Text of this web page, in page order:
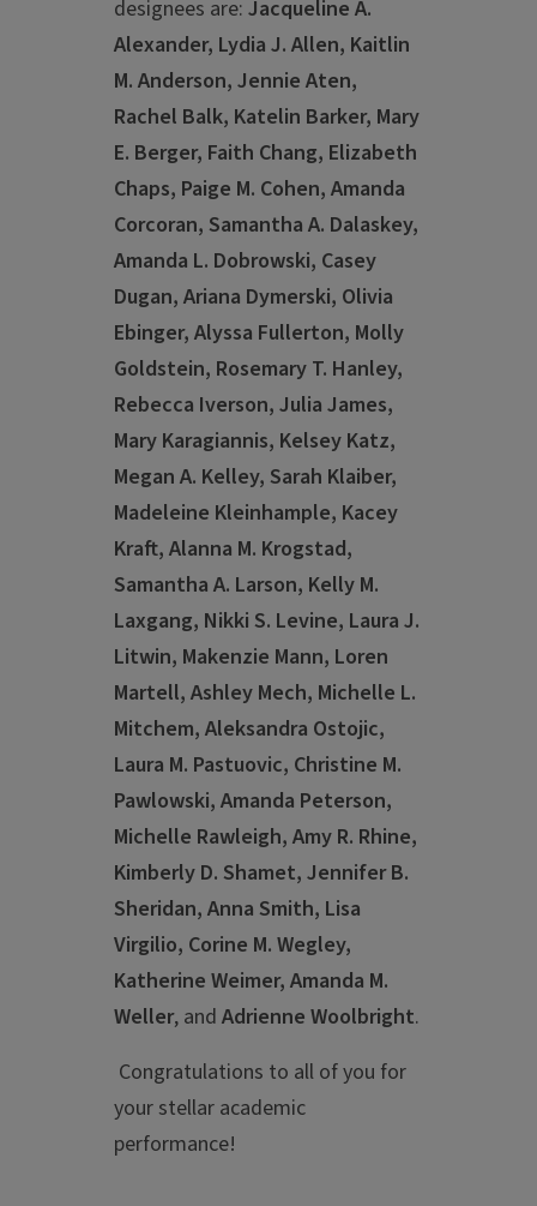
designees are: Jacqueline A.
Alexander, Lydia J. Allen, Kaitlin
M. Anderson, Jennie Aten,
Rachel Balk, Katelin Barker, Mary
E. Berger, Faith Chang, Elizabeth
Chaps, Paige M. Cohen, Amanda
Corcoran, Samantha A. Dalaskey,
Amanda L. Dobrowski, Casey
Dugan, Ariana Dymerski, Olivia
Ebinger, Alyssa Fullerton, Molly
Goldstein, Rosemary T. Hanley,
Rebecca Iverson, Julia James,
Mary Karagiannis, Kelsey Katz,
Megan A. Kelley, Sarah Klaiber,
Madeleine Kleinhample, Kacey
Kraft, Alanna M. Krogstad,
Samantha A. Larson, Kelly M.
Laxgang, Nikki S. Levine, Laura J.
Litwin, Makenzie Mann, Loren
Martell, Ashley Mech, Michelle L.
Mitchem, Aleksandra Ostojic,
Laura M. Pastuovic, Christine M.
Pawlowski, Amanda Peterson,
Michelle Rawleigh, Amy R. Rhine,
Kimberly D. Shamet, Jennifer B.
Sheridan, Anna Smith, Lisa
Virgilio, Corine M. Wegley,
Katherine Weimer, Amanda M.
Weller, and Adrienne Woolbright.
Congratulations to all of you for
your stellar academic
performance!